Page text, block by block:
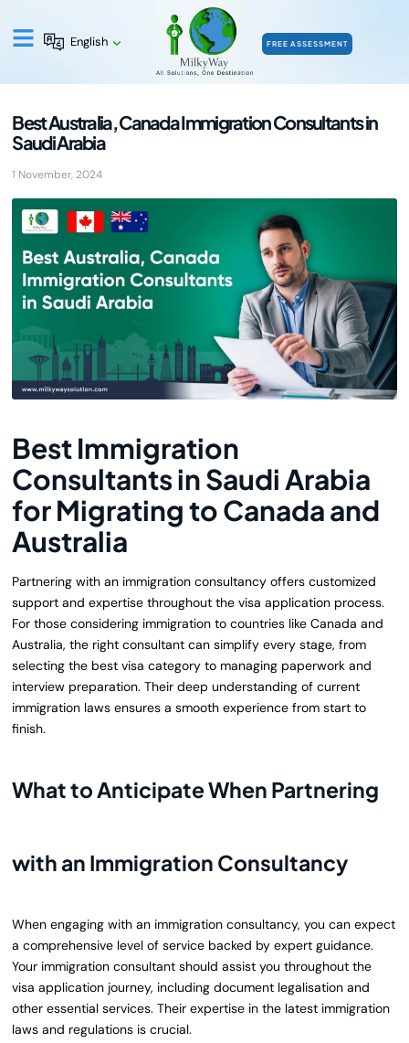
English FREE ASSESSMENT
Best Australia, Canada Immigration Consultants in
Saudi Arabia
1 November, 2024
Best Immigration
Consultants in Saudi Arabia
for Migrating to Canada and
Australia
Partnering with an immigration consultancy offers customized
support and expertise throughout the visa application process.
For those considering immigration to countries like Canada and
Australia, the right consultant can simplify every stage, from
selecting the best visa category to managing paperwork and
interview preparation. Their deep understanding of current
immigration laws ensures a smooth experience from start to
finish.
What to Anticipate When Partnering
with an Immigration Consultancy
When engaging with an immigration consultancy, you can expect
a comprehensive level of service backed by expert guidance.
Your immigration consultant should assist you throughout the
visa application journey, including document legalisation and
other essential services. Their expertise in the latest immigration
laws and regulations is crucial.